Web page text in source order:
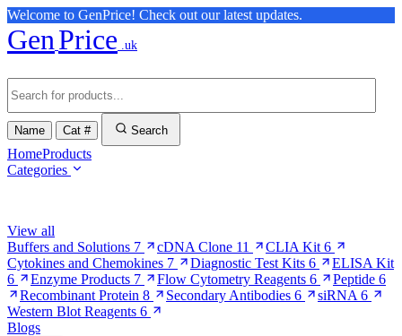
Welcome to GenPrice! Check out our latest updates.
GenPrice .uk
Name Cat # Search
HomeProducts
Categories
View all
Buffers and Solutions 7 cDNA Clone 11 CLIA Kit 6
Cytokines and Chemokines 7 Diagnostic Test Kits 6
ELISA Kit
6
Enzyme Products 7 Flow Cytometry Reagents 6 Peptide 6
Recombinant Protein 8 Secondary Antibodies 6 siRNA 6
Western Blot Reagents 6
Blogs